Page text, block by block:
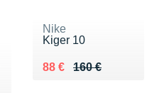
Nike
Kiger 10
160 €
Au lieu de 160 €
88 €
Vendu 88 €